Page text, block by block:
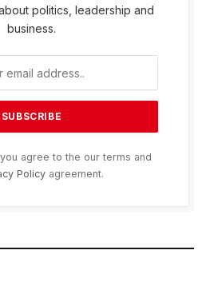
politics, leadership and
business.
agree to the our terms and
Policy agreement.